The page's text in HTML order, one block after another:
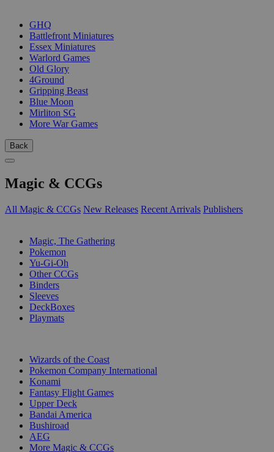
GHQ
Battlefront Miniatures
Essex Miniatures
Warlord Games
Old Glory
4Ground
Gripping Beast
Blue Moon
Mirliton SG
More War Games
Back
Magic & CCGs
All Magic & CCGs New Releases Recent Arrivals Publishers
Magic, The Gathering
Pokemon
Yu-Gi-Oh
Other CCGs
Binders
Sleeves
DeckBoxes
Playmats
Wizards of the Coast
Pokemon Company International
Konami
Fantasy Flight Games
Upper Deck
Bandai America
Bushiroad
AEG
More Magic & CCGs